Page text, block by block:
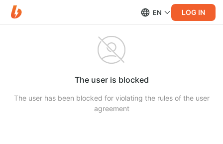
EN LOG IN
The user is blocked
The user has been blocked for violating the rules of the user
agreement